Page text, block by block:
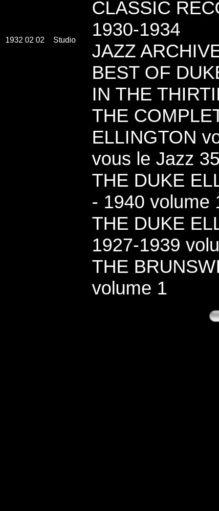
1932 02 02 Studio
CLASSIC
1930-1934
JAZZ
BEST OF
IN THE
THE
ELLINGTON
vous le Jazz
THE DUKE
- 1940 volume
THE DUKE
1927-1939
THE
volume 1